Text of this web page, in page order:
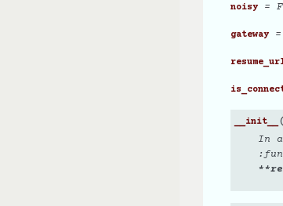
noisy=
gateway=
__init__ (
In